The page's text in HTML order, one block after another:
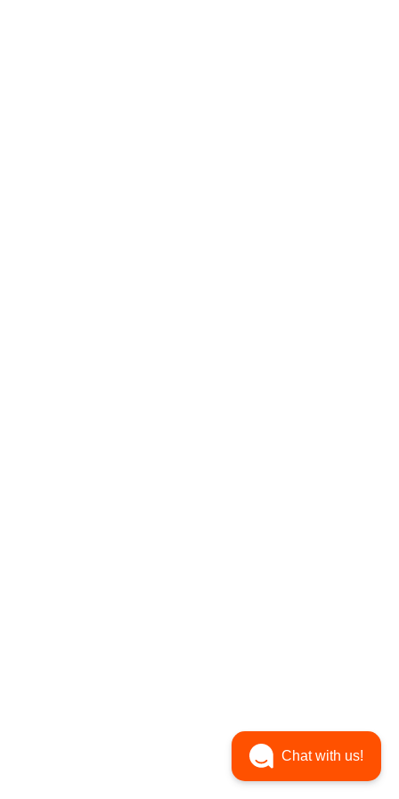
Chat with us!